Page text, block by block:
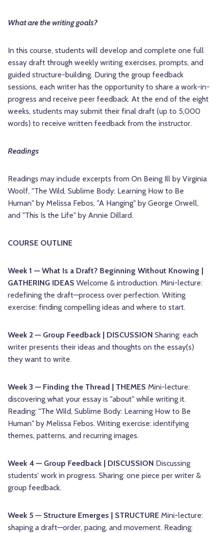
What are the writing goals?
In this course, students will develop and complete one full
essay draft through weekly writing exercises, prompts, and
guided structure-building. During the group feedback
sessions, each writer has the opportunity to share a work-in-
progress and receive peer feedback. At the end of the eight
weeks, students may submit their final draft (up to 5,000
words) to receive written feedback from the instructor.
Readings
Readings may include excerpts from On Being Ill by Virginia
Woolf, "The Wild, Sublime Body: Learning How to Be
Human" by Melissa Febos, "A Hanging" by George Orwell,
and "This Is the Life" by Annie Dillard.
COURSE OUTLINE
Week 1 — What Is a Draft? Beginning Without Knowing |
GATHERING IDEAS Welcome & introduction. Mini-lecture:
redefining the draft—process over perfection. Writing
exercise: finding compelling ideas and where to start.
Week 2 — Group Feedback | DISCUSSION Sharing: each
writer presents their ideas and thoughts on the essay(s)
they want to write.
Week 3 — Finding the Thread | THEMES Mini-lecture:
discovering what your essay is "about" while writing it.
Reading: "The Wild, Sublime Body: Learning How to Be
Human" by Melissa Febos. Writing exercise: identifying
themes, patterns, and recurring images.
Week 4 — Group Feedback | DISCUSSION Discussing
students' work in progress. Sharing: one piece per writer &
group feedback.
Week 5 — Structure Emerges | STRUCTURE Mini-lecture:
shaping a draft—order, pacing, and movement. Reading: